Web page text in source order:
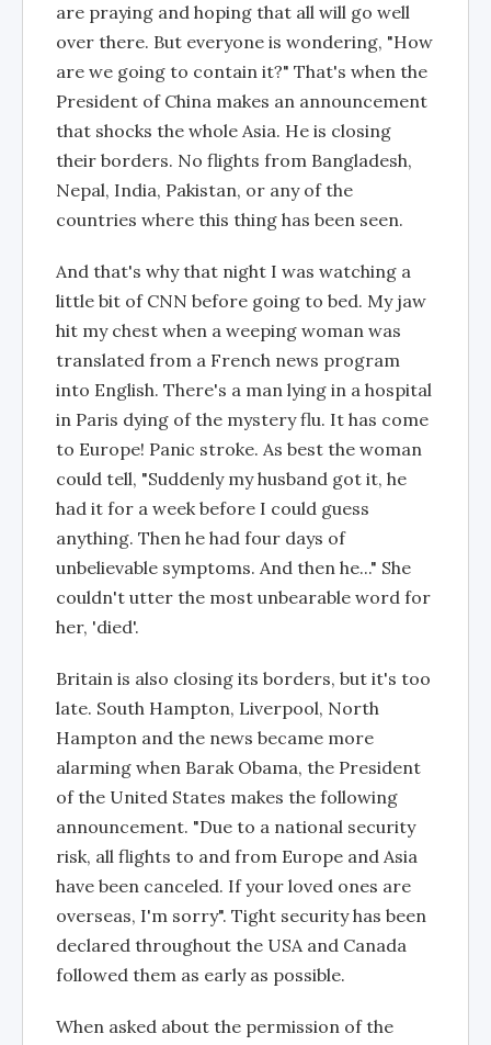
are praying and hoping that all will go well
over there. But everyone is wondering, "How
are we going to contain it?" That's when the
President of China makes an announcement
that shocks the whole Asia. He is closing
their borders. No flights from Bangladesh,
Nepal, India, Pakistan, or any of the
countries where this thing has been seen.
And that's why that night I was watching a
little bit of CNN before going to bed. My jaw
hit my chest when a weeping woman was
translated from a French news program
into English. There's a man lying in a hospital
in Paris dying of the mystery flu. It has come
to Europe! Panic stroke. As best the woman
could tell, "Suddenly my husband got it, he
had it for a week before I could guess
anything. Then he had four days of
unbelievable symptoms. And then he..." She
couldn't utter the most unbearable word for
her, 'died'.
Britain is also closing its borders, but it's too
late. South Hampton, Liverpool, North
Hampton and the news became more
alarming when Barak Obama, the President
of the United States makes the following
announcement. "Due to a national security
risk, all flights to and from Europe and Asia
have been canceled. If your loved ones are
overseas, I'm sorry". Tight security has been
declared throughout the USA and Canada
followed them as early as possible.
When asked about the permission of the